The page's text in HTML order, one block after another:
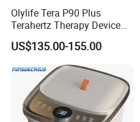
Olylife Tera P90 Plus
Terahertz Therapy Device
Magnetic Energy Foot
Massager
US$135.00-155.00